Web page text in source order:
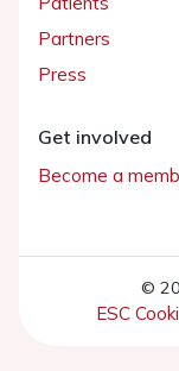
Partners
Press
Get involved
Become a
©
ESC